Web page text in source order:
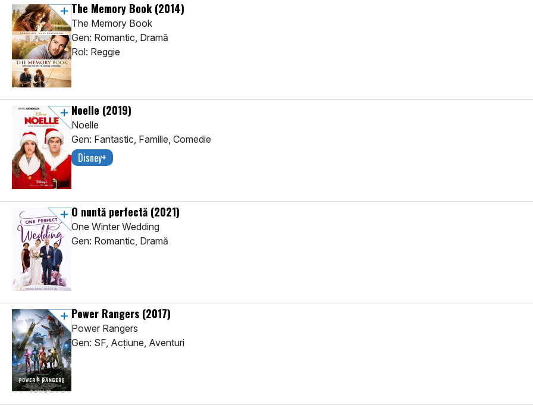
The Memory Book (2014)
The Memory Book
Gen: Romantic, Dramă
Rol: Reggie
Noelle (2019)
Noelle
Gen: Fantastic, Familie, Comedie
Disney+
O nuntă perfectă (2021)
One Winter Wedding
Gen: Romantic, Dramă
Power Rangers (2017)
Power Rangers
Gen: SF, Acţiune, Aventuri